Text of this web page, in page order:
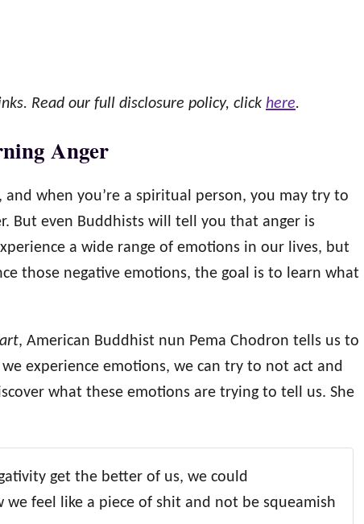
Read our full disclosure policy, click here.
Anger
when you’re a spiritual person, you may try to
But even Buddhists will tell you that anger is
a wide range of emotions in our lives, but
those negative emotions, the goal is to learn what
, American Buddhist nun Pema Chodron tells us to
experience emotions, we can try to not act and
what these emotions are trying to tell us. She
get the better of us, we could
feel like a piece of shit and not be squeamish